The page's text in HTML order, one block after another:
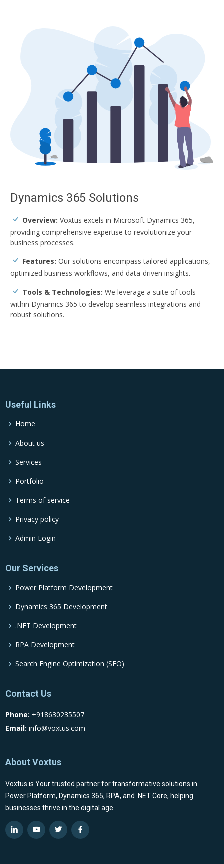
Dynamics 365 Solutions
Overview: Voxtus excels in Microsoft Dynamics 365,
providing comprehensive expertise to revolutionize your
business processes.
Features: Our solutions encompass tailored applications,
optimized business workflows, and data-driven insights.
Tools & Technologies: We leverage a suite of tools
within Dynamics 365 to develop seamless integrations and
robust solutions.
Useful Links
Home
About us
Services
Portfolio
Terms of service
Privacy policy
Admin Login
Our Services
Power Platform Development
Dynamics 365 Development
.NET Development
RPA Development
Search Engine Optimization (SEO)
Contact Us
Phone: +918630235507
Email: info@voxtus.com
About Voxtus
Voxtus is Your trusted partner for transformative solutions in
Power Platform, Dynamics 365, RPA, and .NET Core, helping
businesses thrive in the digital age.